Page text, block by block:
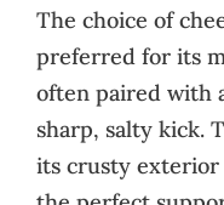
The choice of
preferred for its
often paired with
sharp, salty kick.
its crusty